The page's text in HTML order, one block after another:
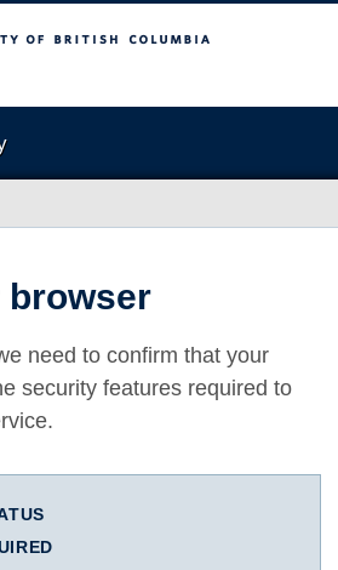
Columbia
browser
need to confirm that your
security features required to